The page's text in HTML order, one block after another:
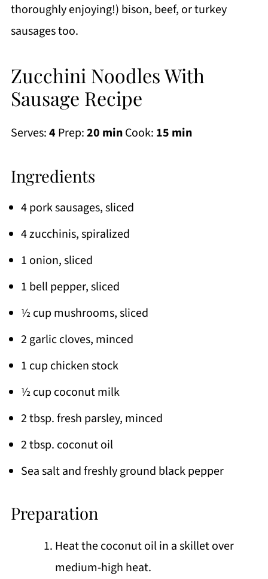
thoroughly enjoying!) bison, beef, or turkey
sausages too.
Zucchini Noodles With
Sausage Recipe
Serves:4 Prep:20 minCook: 15 min
Ingredients
4 pork sausages, sliced
4 zucchinis, spiralized
1 onion, sliced
1 bell pepper, sliced
½ cup mushrooms, sliced
2 garlic cloves, minced
1 cup chicken stock
½ cup coconut milk
2 tbsp. fresh parsley, minced
2 tbsp. coconut oil
Sea salt and freshly ground black pepper
Preparation
Heat the coconut oil in a skillet over
medium-high heat.